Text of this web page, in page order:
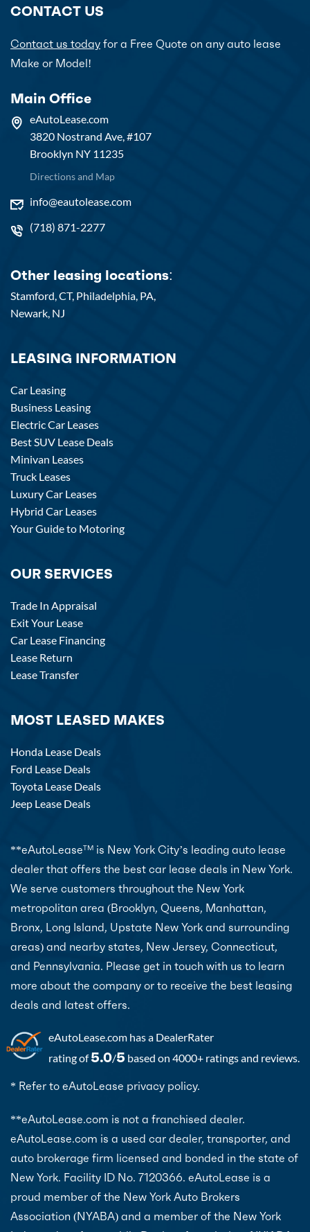
CONTACT US
Contact us today for a Free Quote on any auto lease
Make or Model!
Main Office
eAutoLease.com
3820 Nostrand Ave, #107
Brooklyn NY 11235
Directions and Map
info@eautolease.com
(718) 871-2277
Other leasing locations:
Stamford, CT, Philadelphia, PA,
Newark, NJ
LEASING INFORMATION
Car Leasing
Business Leasing
Electric Car Leases
Best SUV Lease Deals
Minivan Leases
Truck Leases
Luxury Car Leases
Hybrid Car Leases
Your Guide to Motoring
OUR SERVICES
Trade In Appraisal
Exit Your Lease
Car Lease Financing
Lease Return
Lease Transfer
MOST LEASED MAKES
Honda Lease Deals
Ford Lease Deals
Toyota Lease Deals
Jeep Lease Deals
**eAutoLeaseTM is New York City’s leading auto lease
dealer that offers the best car lease deals in New York.
We serve customers throughout the New York
metropolitan area (Brooklyn, Queens, Manhattan,
Bronx, Long Island, Upstate New York and surrounding
areas) and nearby states, New Jersey, Connecticut,
and Pennsylvania. Please get in touch with us to learn
more about the company or to receive the best leasing
deals and latest offers.
eAutoLease.com has a DealerRater
rating of5.0/5 based on 4000+ ratings and reviews.
* Refer to eAutoLease privacy policy.
**eAutoLease.com is not a franchised dealer.
eAutoLease.com is a used car dealer, transporter, and
auto brokerage firm licensed and bonded in the state of
New York. Facility ID No. 7120366. eAutoLease is a
proud member of the New York Auto Brokers
Association (NYABA) and a member of the New York